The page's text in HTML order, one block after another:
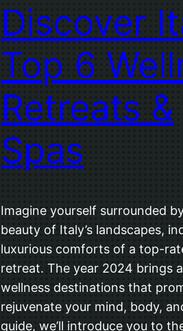
Discover
Top 6
Retreats &
Spas
Imagine yourself surrounded
beauty of Italy’s landscapes,
luxurious comforts of a top-
retreat. The year 2024 brings
wellness destinations that
rejuvenate your mind, body,
guide, we’ll introduce you to